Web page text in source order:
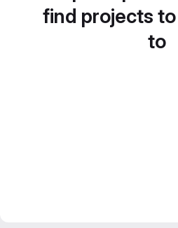
find projects
to